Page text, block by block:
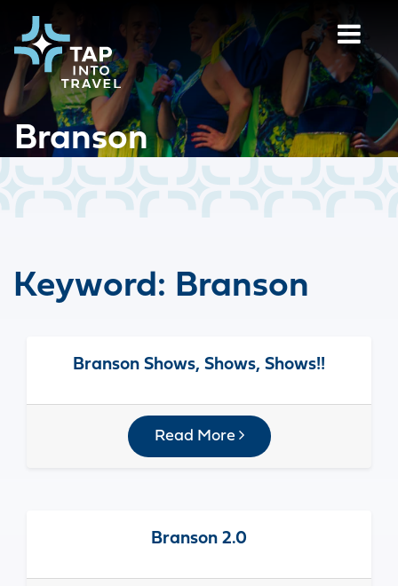
Branson
Keyword: Branson
Branson Shows, Shows, Shows!!
Read More
Branson 2.0